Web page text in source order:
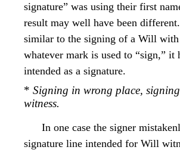
signature” was using their first
result may well have been
similar to the signing of a Will with
whatever mark is used to “sign,” it
intended as a signature.
* Signing in wrong place,
witness.
In one case the signer
signature line intended for Will